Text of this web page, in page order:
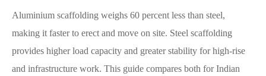
Aluminium scaffolding weighs 60 percent less than steel,
making it faster to erect and move on site. Steel scaffolding
provides higher load capacity and greater stability for high-rise
and infrastructure work. This guide compares both for Indian